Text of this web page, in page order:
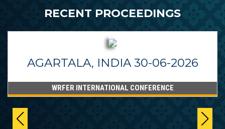
RECENT PROCEEDINGS
AGARTALA, INDIA 30-06-2026
WRFER INTERNATIONAL CONFERENCE